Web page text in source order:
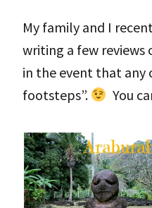
My family and I
writing a few
in the event that any
footsteps”.
You